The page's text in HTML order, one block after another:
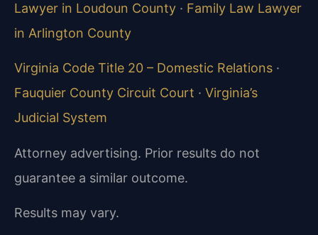
Lawyer in Loudoun County · Family Law Lawyer
in Arlington County
Virginia Code Title 20 – Domestic Relations ·
Fauquier County Circuit Court · Virginia’s
Judicial System
Attorney advertising. Prior results do not
guarantee a similar outcome.
Results may vary.